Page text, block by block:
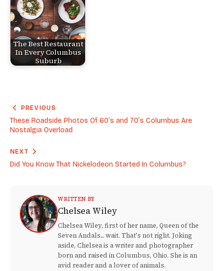
The Best Restaurant
In Every Columbus
Suburb
PREVIOUS
These Roadside Photos Of 60’s and 70’s Columbus Are
Nostalgia Overload
NEXT
Did You Know That Nickelodeon Started In Columbus?
WRITTEN BY
Chelsea Wiley
Chelsea Wiley, first of her name, Queen of the
Seven Andals... wait. That's not right. Joking
aside, Chelsea is a writer and photographer
born and raised in Columbus, Ohio. She is an
avid reader and a lover of animals.